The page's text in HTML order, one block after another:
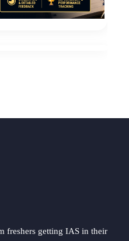
freshers getting IAS in their